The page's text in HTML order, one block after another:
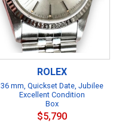
ROLEX
36 mm, Quickset Date, Jubilee
Excellent Condition
Box
$5,790